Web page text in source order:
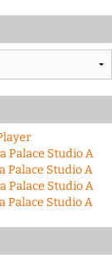
Palace Studio A
Palace Studio A
Palace Studio A
Palace Studio A